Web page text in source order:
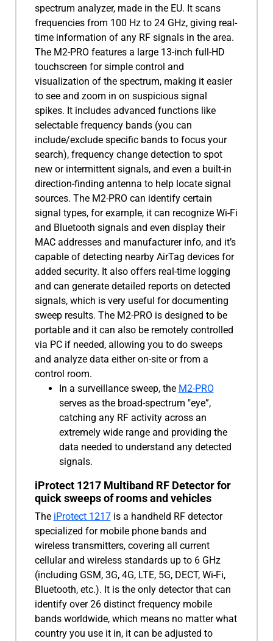
spectrum analyzer, made in the EU. It scans
frequencies from 100 Hz to 24 GHz, giving real-
time information of any RF signals in the area.
The M2-PRO features a large 13-inch full-HD
touchscreen for simple control and
visualization of the spectrum, making it easier
to see and zoom in on suspicious signal
spikes. It includes advanced functions like
selectable frequency bands (you can
include/exclude specific bands to focus your
search), frequency change detection to spot
new or intermittent signals, and even a built-in
direction-finding antenna to help locate signal
sources. The M2-PRO can identify certain
signal types, for example, it can recognize Wi-Fi
and Bluetooth signals and even display their
MAC addresses and manufacturer info, and it’s
capable of detecting nearby AirTag devices for
added security. It also offers real-time logging
and can generate detailed reports on detected
signals, which is very useful for documenting
sweep results. The M2-PRO is designed to be
portable and it can also be remotely controlled
via PC if needed, allowing you to do sweeps
and analyze data either on-site or from a
control room.
In a surveillance sweep, the M2-PRO
serves as the broad-spectrum "eye”,
catching any RF activity across an
extremely wide range and providing the
data needed to understand any detected
signals.
iProtect 1217 Multiband RF Detector for
quick sweeps of rooms and vehicles
The iProtect 1217is a handheld RF detector
specialized for mobile phone bands and
wireless transmitters, covering all current
cellular and wireless standards up to 6 GHz
(including GSM, 3G, 4G, LTE, 5G, DECT, Wi-Fi,
Bluetooth, etc.). It is the only detector that can
identify over 26 distinct frequency mobile
bands worldwide, which means no matter what
country you use it in, it can be adjusted to